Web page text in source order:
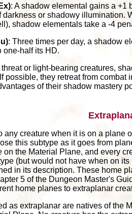
: A shadow elemental gains a +1
darkness or shadowy illumination.
shadow elementals take a -4
: Three times per day, a shadow
one-half its HD.
or light-bearing creatures,
possible, they retreat from
of their shadow mastery
any creature when it is on a plane
this subtype as it goes from
on the Material Plane, and every
(but would not have when on
in its description. These home
5 of the Dungeon Master's
home planes to extraplanar
as extraplanar are natives of the